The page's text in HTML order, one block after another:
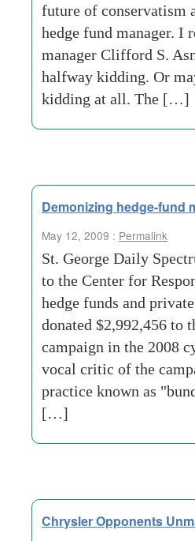
future of conservatism
hedge fund manager. I
manager Clifford S.
halfway kidding. Or
kidding at all. The […]
Demonizing hedge-fund
May 12, 2009 : Permalink
St. George Daily
to the Center for
hedge funds and
donated $2,992,456 to
campaign in the 2008
vocal critic of the
practice known as
[…]
Chrysler Opponents